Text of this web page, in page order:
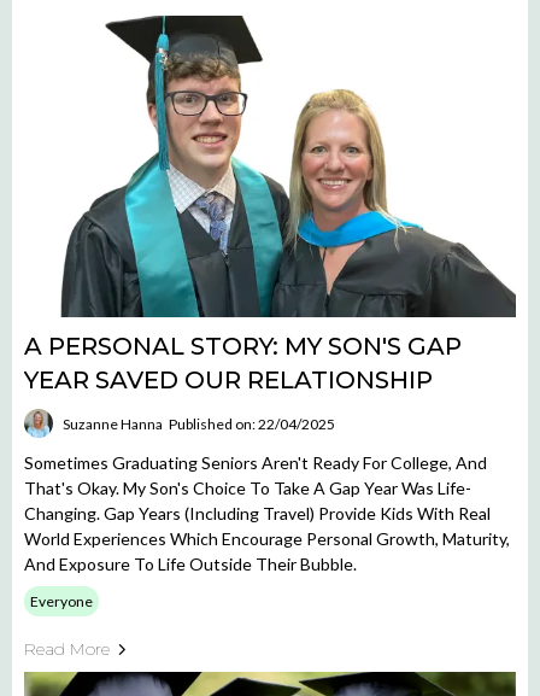
A PERSONAL STORY: MY SON'S GAP
YEAR SAVED OUR RELATIONSHIP
Suzanne Hanna Published on: 22/04/2025
Sometimes Graduating Seniors Aren't Ready For College, And
That's Okay. My Son's Choice To Take A Gap Year Was Life-
Changing. Gap Years (including Travel) Provide Kids With Real
World Experiences Which Encourage Personal Growth, Maturity,
And Exposure To Life Outside Their Bubble.
Everyone
Read More